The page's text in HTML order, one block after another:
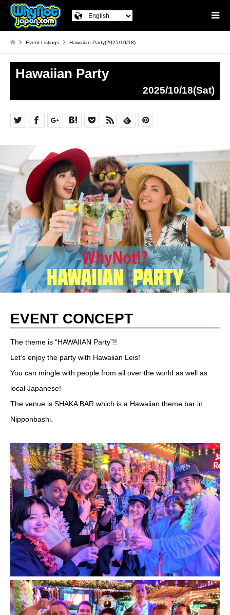
Event Listings Hawaiian Party(2025/10/18)
Hawaiian Party
2025/10/18(Sat)
EVENT CONCEPT
The theme is “HAWAIIAN Party”!!
Let’s enjoy the party with Hawaiian Leis!
You can mingle with people from all over the world as well as
local Japanese!
The venue is SHAKA BAR which is a Hawaiian theme bar in
Nipponbashi.